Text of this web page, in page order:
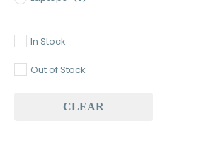
Baseus (0)
In Stock
Out of Stock
CLEAR